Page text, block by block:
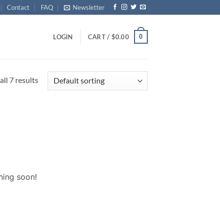
Contact FAQ Newsletter
LOGIN CART / $0.00 0
7 results
soon!